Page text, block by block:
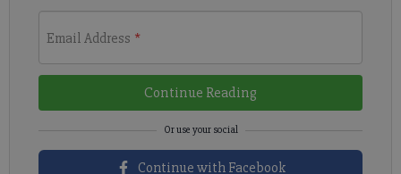
Email Address *
Continue Reading
Continue with Facebook